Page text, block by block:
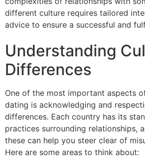
different culture requires tailored
advice to ensure a successful and
Understanding
Differences
One of the most important aspects
dating is acknowledging and
differences. Each country has its
practices surrounding relationships,
these can help you steer clear of
Here are some areas to think about: